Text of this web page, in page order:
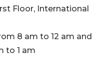
Floor, International
8 am to 12 am and
to 1 am